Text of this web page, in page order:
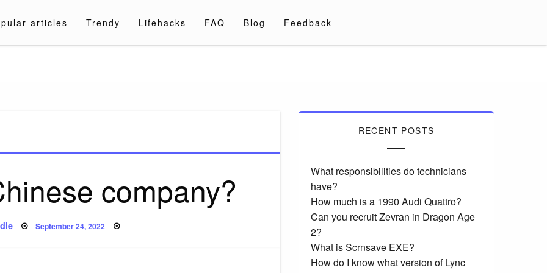
articles Trendy Lifehacks FAQ Blog Feedback
company?
Posted
on
September 24, 2022
RECENT POSTS
What responsibilities do technicians
have?
How much is a 1990 Audi Quattro?
Can you recruit Zevran in Dragon Age
2?
What is Scrnsave EXE?
How do I know what version of Lync